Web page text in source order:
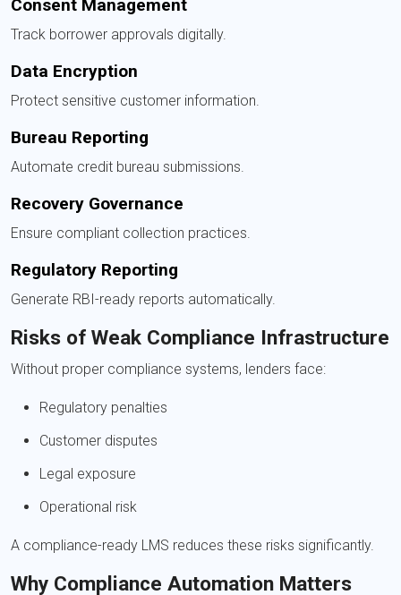
Consent Management
Track borrower approvals digitally.
Data Encryption
Protect sensitive customer information.
Bureau Reporting
Automate credit bureau submissions.
Recovery Governance
Ensure compliant collection practices.
Regulatory Reporting
Generate RBI-ready reports automatically.
Risks of Weak Compliance Infrastructure
Without proper compliance systems, lenders face:
Regulatory penalties
Customer disputes
Legal exposure
Operational risk
A compliance-ready LMS reduces these risks significantly.
Why Compliance Automation Matters